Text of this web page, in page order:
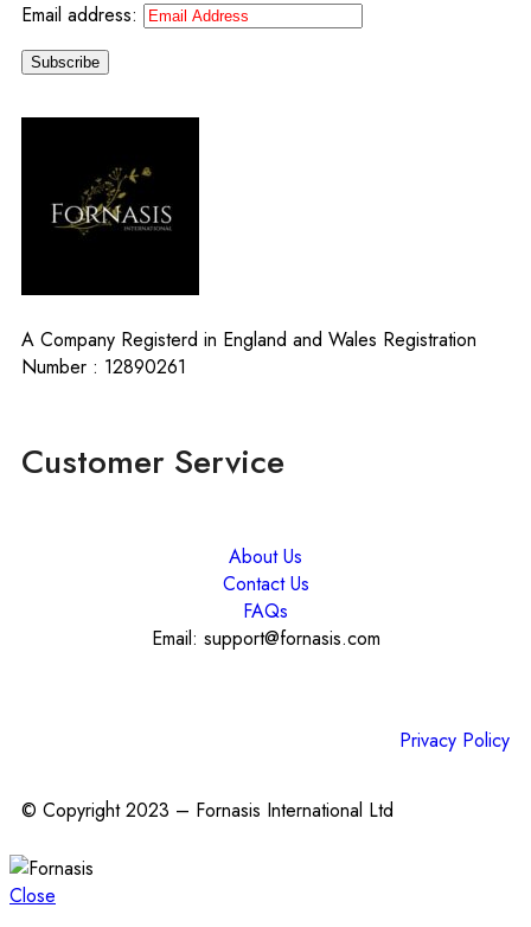
Email address:
A Company Registerd in England and Wales Registration
Number : 12890261
Customer Service
About Us
Contact Us
FAQs
Email: support@fornasis.com
Privacy Policy
© Copyright 2023 – Fornasis International Ltd
Close